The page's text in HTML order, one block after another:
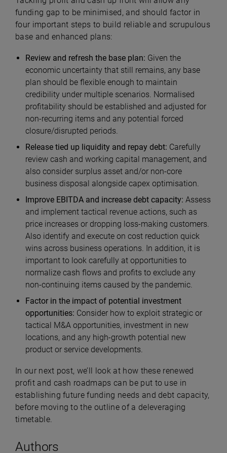
Authors
funding gap to be minimised, and should factor in
four important steps to build reliable and scrupulous
base and enhanced plans:
Review and refresh the base plan: Given the
economic uncertainty that still remains, any base
plan should be flexible enough to maintain
credibility under multiple scenarios. Normalised
profitability should be established and adjusted for
non-recurring items and any potential forced
closure/disrupted periods.
Release tied up liquidity and repay debt: Carefully
review cash and working capital management, and
also consider surplus asset and/or non-core
business disposal alongside capex optimisation.
Improve EBITDA and increase debt capacity: Assess
and implement tactical revenue actions, such as
price increases or dropping loss-making customers.
Also identify and execute on cost reduction quick
wins across business operations. In addition, it is
important to look carefully at opportunities to
normalize cash flows and profits to exclude any
non-continuing items caused by the pandemic.
Factor in the impact of potential investment
opportunities: Consider how to exploit strategic or
tactical M&A opportunities, investment in new
locations, and any high-growth potential new
product or service developments.
In our next post, we’ll look at how these renewed
profit and cash roadmaps can be put to use in
establishing future funding needs and debt capacity,
before moving to the outline of a deleveraging
timetable.